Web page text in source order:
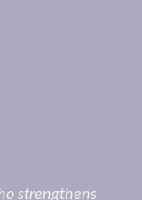
strengthens